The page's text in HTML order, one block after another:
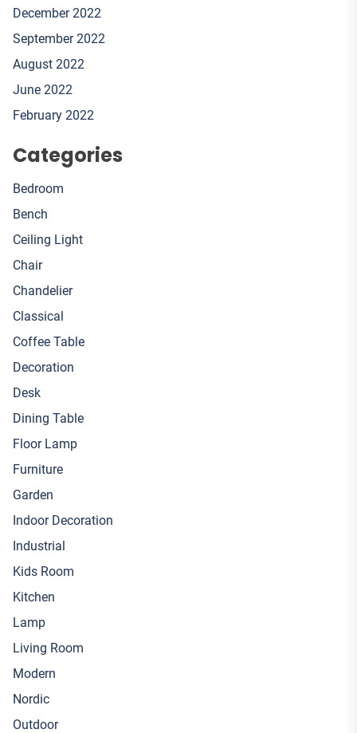
December 2022
September 2022
August 2022
June 2022
February 2022
Categories
Bedroom
Bench
Ceiling Light
Chair
Chandelier
Classical
Coffee Table
Decoration
Desk
Dining Table
Floor Lamp
Furniture
Garden
Indoor Decoration
Industrial
Kids Room
Kitchen
Lamp
Living Room
Modern
Nordic
Outdoor